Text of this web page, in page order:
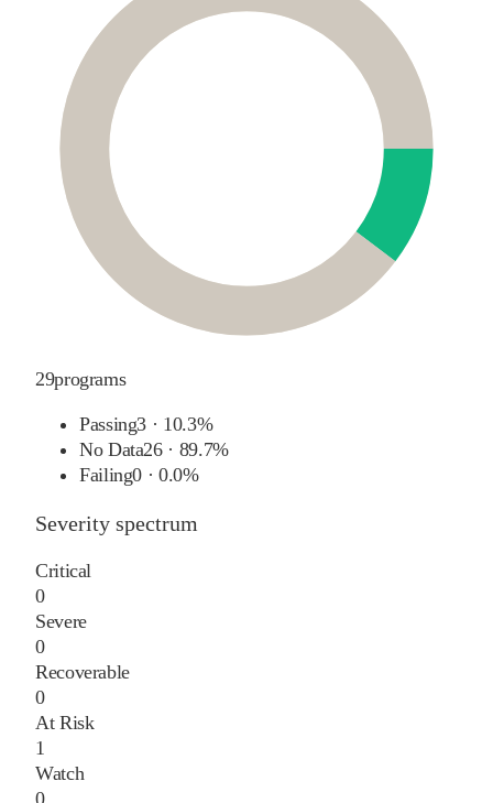
29programs
Passing3 · 10.3%
No Data26 · 89.7%
Failing0 ·0.0%
Severity spectrum
Critical
0
Severe
0
Recoverable
0
At Risk
1
Watch
0